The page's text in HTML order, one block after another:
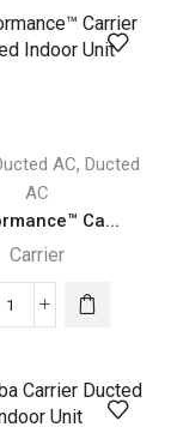
AC, Ducted
AC
Ca...
Carrier
Performance™
Indoor